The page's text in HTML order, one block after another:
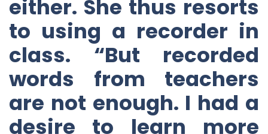
either. She thus resorts
to using a recorder in
class. “But recorded
words from teachers
are not enough. I had a
desire to learn more